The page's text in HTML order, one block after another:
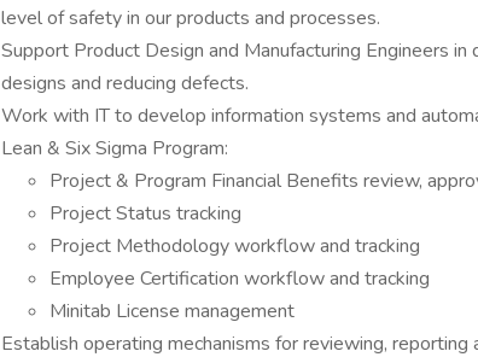
level of safety in our products and processes.
Support Product Design and Manufacturing Engineers in
designs and reducing defects.
Work with IT to develop information systems and
Lean & Six Sigma Program:
Project & Program Financial Benefits review,
Project Status tracking
Project Methodology workflow and tracking
Employee Certification workflow and tracking
Minitab License management
Establish operating mechanisms for reviewing, reporting